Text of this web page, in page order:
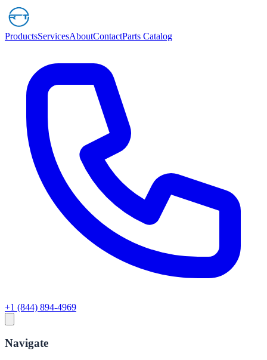
ProductsServicesAboutContactParts Catalog
+1 (844) 894-4969
Navigate